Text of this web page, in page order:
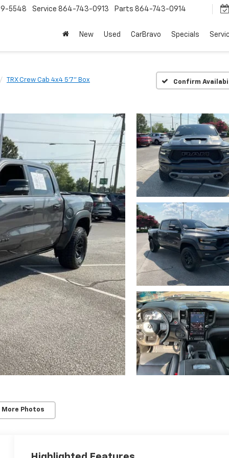
5548 Service 864-743-0913 Parts 864-743-0914
New Used CarBravo Specials
TRX Crew Cab 4x4 5'7" Box Confirm
More Photos